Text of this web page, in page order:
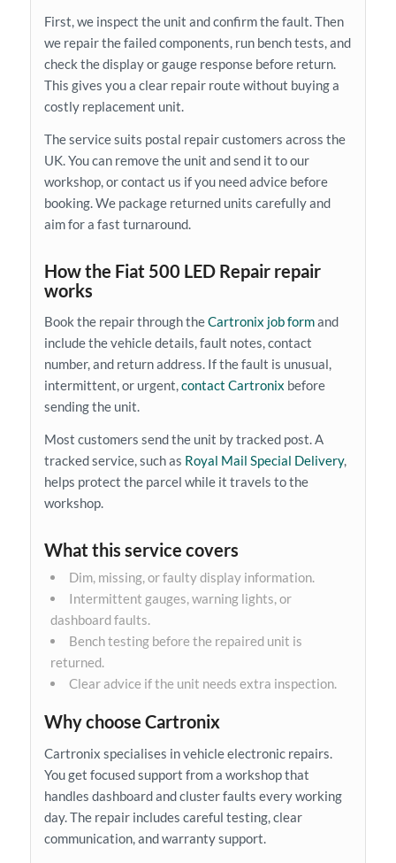
First, we inspect the unit and confirm the fault. Then
we repair the failed components, run bench tests, and
check the display or gauge response before return.
This gives you a clear repair route without buying a
costly replacement unit.
The service suits postal repair customers across the
UK. You can remove the unit and send it to our
workshop, or contact us if you need advice before
booking. We package returned units carefully and
aim for a fast turnaround.
How the Fiat 500 LED Repair repair
works
Book the repair through theCartronix job formand
include the vehicle details, fault notes, contact
number, and return address. If the fault is unusual,
intermittent, or urgent,contact Cartronix before
sending the unit.
Most customers send the unit by tracked post. A
tracked service, such as Royal Mail Special Delivery,
helps protect the parcel while it travels to the
workshop.
What this service covers
Dim, missing, or faulty display information.
Intermittent gauges, warning lights, or
dashboard faults.
Bench testing before the repaired unit is
returned.
Clear advice if the unit needs extra inspection.
Why choose Cartronix
Cartronix specialises in vehicle electronic repairs.
You get focused support from a workshop that
handles dashboard and cluster faults every working
day. The repair includes careful testing, clear
communication, and warranty support.